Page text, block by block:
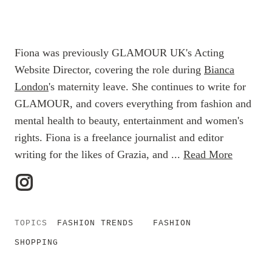
Fiona was previously GLAMOUR UK's Acting
Website Director, covering the role during Bianca
London's maternity leave. She continues to write for
GLAMOUR, and covers everything from fashion and
mental health to beauty, entertainment and women's
rights. Fiona is a freelance journalist and editor
writing for the likes of Grazia, and ... Read More
TOPICS FASHION TRENDS FASHION
SHOPPING